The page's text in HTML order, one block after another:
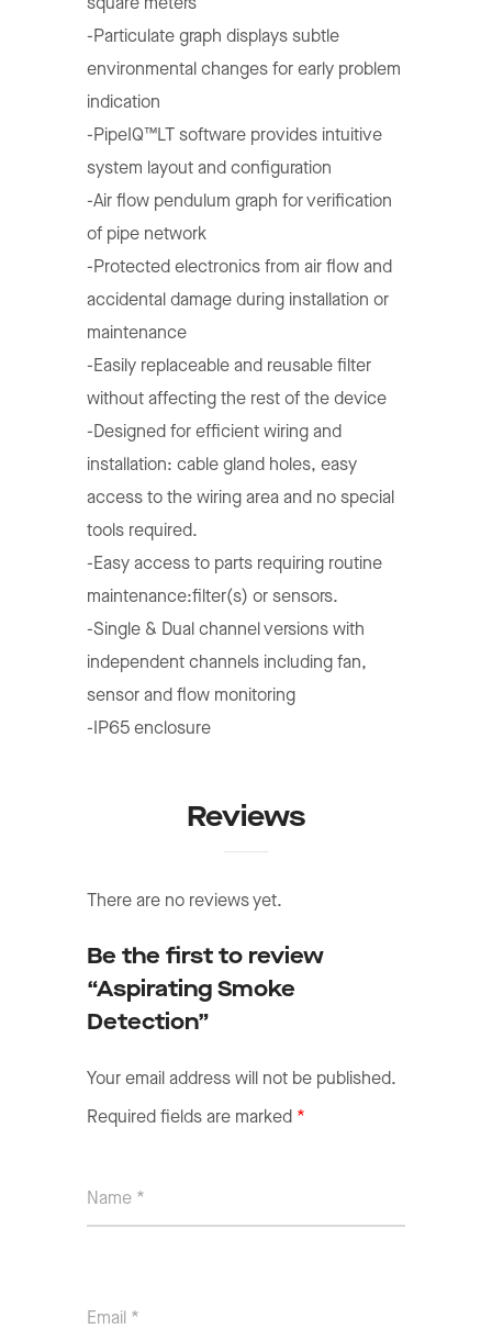
-Particulate graph displays subtle
environmental changes for early problem
indication
-PipeIQ™LT software provides intuitive
system layout and configuration
-Air flow pendulum graph for verification
of pipe network
-Protected electronics from air flow and
accidental damage during installation or
maintenance
-Easily replaceable and reusable filter
without affecting the rest of the device
-Designed for efficient wiring and
installation: cable gland holes, easy
access to the wiring area and no special
tools required.
-Easy access to parts requiring routine
maintenance:filter(s) or sensors.
-Single & Dual channel versions with
independent channels including fan,
sensor and flow monitoring
-IP65 enclosure
Reviews
There are no reviews yet.
Be the first to review
“Aspirating Smoke
Detection”
Your email address will not be published.
Required fields are marked *